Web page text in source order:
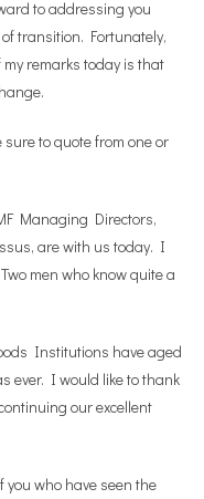
to addressing you
transition. Fortunately,
remarks today is that
sure to quote from one or
Managing Directors,
are with us today. I
men who know quite a
Institutions have aged
ever. I would like to thank
our excellent
who have seen the